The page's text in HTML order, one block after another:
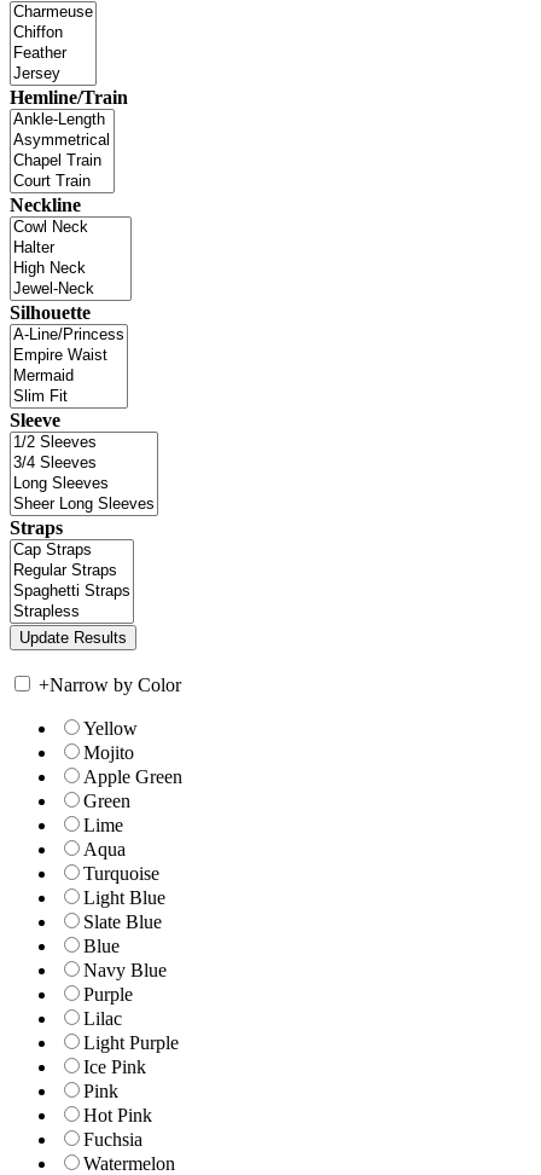
Hemline/Train
Neckline
Silhouette
Sleeve
Straps
+Narrow by Color
Yellow
Mojito
Apple Green
Green
Lime
Aqua
Turquoise
Light Blue
Slate Blue
Blue
Navy Blue
Purple
Lilac
Light Purple
Ice Pink
Pink
Hot Pink
Fuchsia
Watermelon